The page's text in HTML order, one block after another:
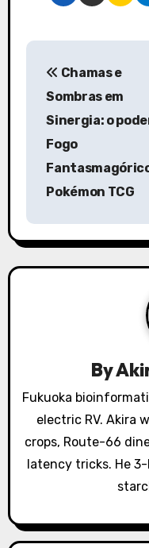
P
a
v
o
n
Chamas e
Sombras em
Sinergia: o
Fogo
Pokémon TCG
By
Fukuoka
electric RV. Akira
crops, Route-66
latency tricks. He